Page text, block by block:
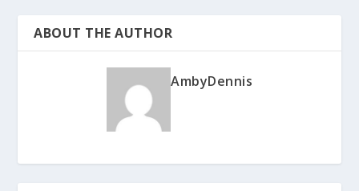
ABOUT THE AUTHOR
AmbyDennis